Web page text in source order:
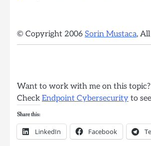
© Copyright 2006 Sorin Mustaca,
Want to work with me on this topic?
Check Endpoint Cybersecurity to
Share this:
LinkedIn Facebook